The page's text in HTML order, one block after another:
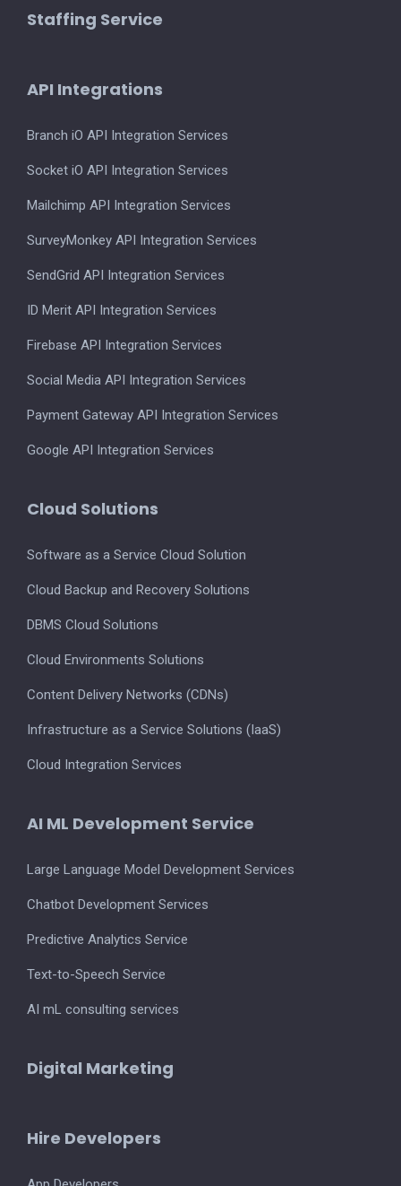
Staffing Service
API Integrations
Branch iO API Integration Services
Socket iO API Integration Services
Mailchimp API Integration Services
SurveyMonkey API Integration Services
SendGrid API Integration Services
ID Merit API Integration Services
Firebase API Integration Services
Social Media API Integration Services
Payment Gateway API Integration Services
Google API Integration Services
Cloud Solutions
Software as a Service Cloud Solution
Cloud Backup and Recovery Solutions
DBMS Cloud Solutions
Cloud Environments Solutions
Content Delivery Networks (CDNs)
Infrastructure as a Service Solutions (IaaS)
Cloud Integration Services
AI ML Development Service
Large Language Model Development Services
Chatbot Development Services
Predictive Analytics Service
Text-to-Speech Service
AI mL consulting services
Digital Marketing
Hire Developers